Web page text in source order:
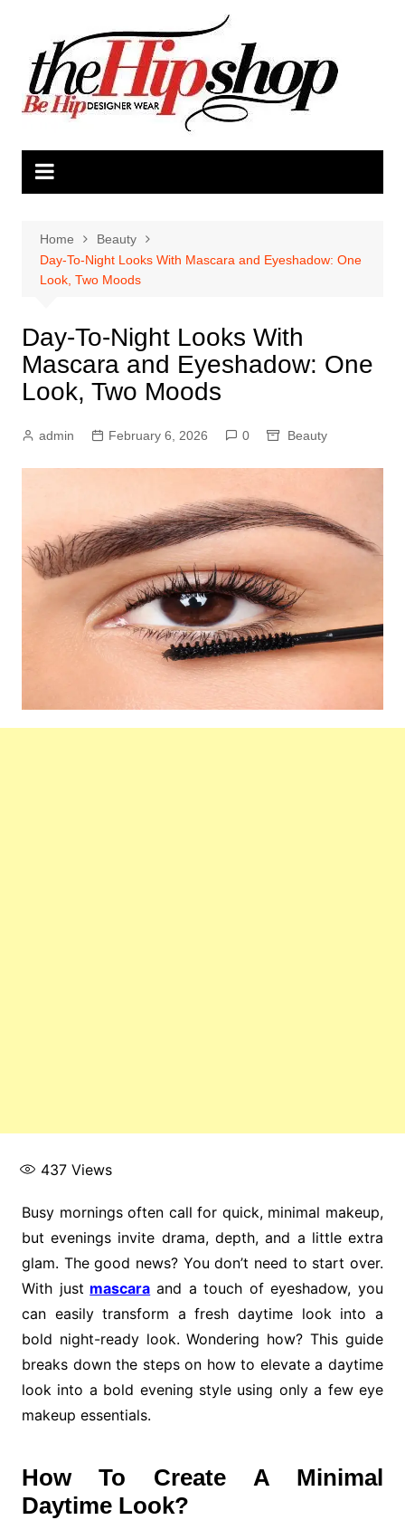
content
Home
Beauty
Day-To-Night Looks With Mascara and Eyeshadow: One
Look, Two Moods
Day-To-Night Looks With
Mascara and Eyeshadow: One
Look, Two Moods
admin February 6, 2026 0 Beauty
437Views
Busy mornings often call for quick, minimal makeup,
but evenings invite drama, depth, and a little extra
glam. The good news? You don’t need to start over.
With just mascara and a touch of eyeshadow, you
can easily transform a fresh daytime look into a
bold night-ready look. Wondering how? This guide
breaks down the steps on how to elevate a daytime
look into a bold evening style using only a few eye
makeup essentials.
How To Create A Minimal
Daytime Look?